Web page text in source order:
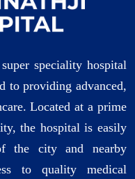
speciality hospital
to providing advanced,
Located at a prime
the hospital is easily
the city and nearby
to quality medical